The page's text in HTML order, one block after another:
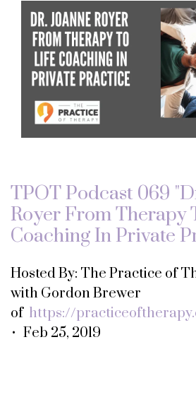
TPOT Podcast 069
Royer From Therapy
Coaching In Private
Hosted By: The Practice of
with Gordon Brewer
of https://
• Feb 25, 2019